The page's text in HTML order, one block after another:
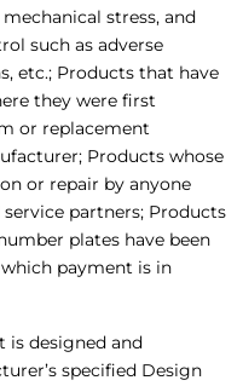
stress, and
such as adverse
etc.; Products that have
they were first
or replacement
Products whose
or repair by anyone
service partners; Products
plates have been
payment is in
is designed and
specified Design